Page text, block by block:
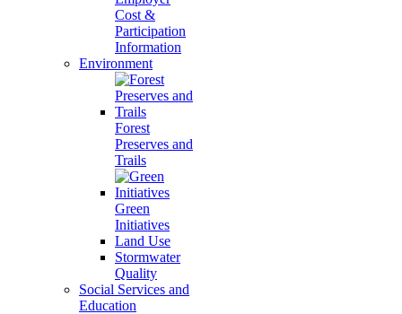
Cost &
Participation
Information
Environment
Forest
Preserves and
Trails
Green
Initiatives
Land Use
Stormwater
Quality
Social Services and
Education